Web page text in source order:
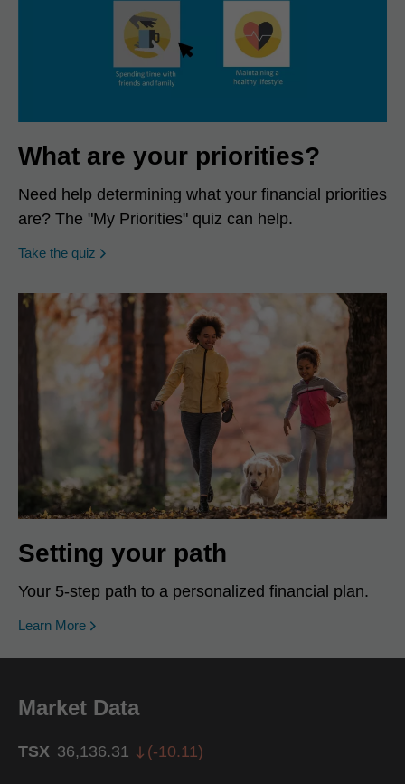
What are your priorities?
Need help determining what your financial priorities
are? The "My Priorities" quiz can help.
Take the quiz opens in a new window
Setting your path
Your 5-step path to a personalized financial plan.
Learn More
Market Data
TSX 36,136.31 (-10.11)